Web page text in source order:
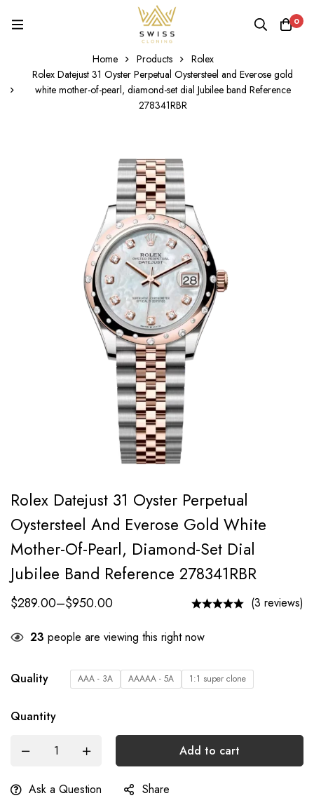
0
Home Products
Rolex
Rolex Datejust 31 Oyster Perpetual Oystersteel and Everose gold
white mother-of-pearl, diamond-set dial Jubilee band Reference
278341RBR
Rolex Datejust 31 Oyster Perpetual
Oystersteel And Everose Gold White
Mother-Of-Pearl, Diamond-Set Dial
Jubilee Band Reference 278341RBR
$289.00–$950.00 (3 reviews)
23 people are viewing this right now
Quality AAA - 3A AAAAA - 5A 1:1 super clone
Quantity
Add to cart
Ask a Question Share